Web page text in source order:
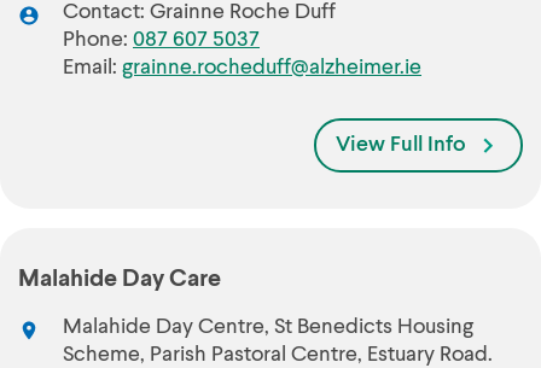
Contact: Grainne Roche Duff
Phone: 087 607 5037
Email: grainne.rocheduff@alzheimer.ie
View Full Info
Malahide Day Care
Malahide Day Centre, St Benedicts Housing
Scheme, Parish Pastoral Centre, Estuary Road.